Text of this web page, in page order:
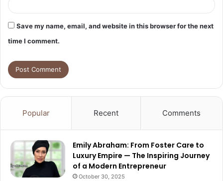
Save my name, email, and website in this browser for the next
time I comment.
Popular Recent Comments
Emily Abraham: From Foster Care to
Luxury Empire — The Inspiring Journey
of a Modern Entrepreneur
October 30, 2025